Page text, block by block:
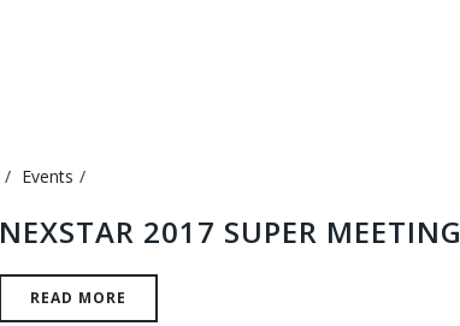
Events
NEXSTAR 2017 SUPER MEETING
READ MORE